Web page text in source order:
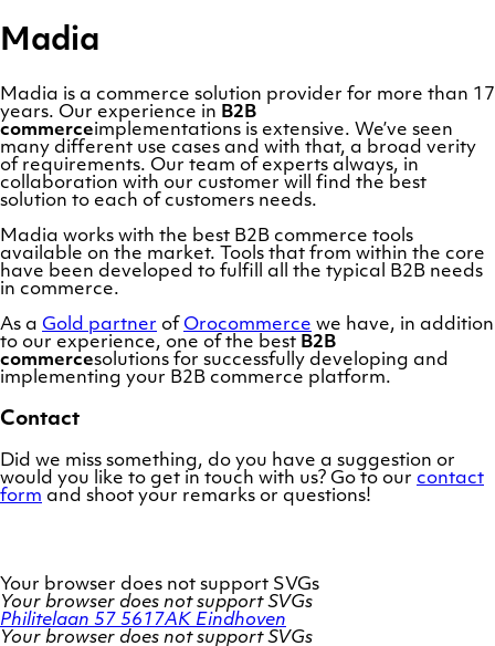
Madia
Madia is a commerce solution provider for more than 17
years. Our experience in B2B
commerceimplementations is extensive. We’ve seen
many different use cases and with that, a broad verity
of requirements. Our team of experts always, in
collaboration with our customer will find the best
solution to each of customers needs.
Madia works with the best B2B commerce tools
available on the market. Tools that from within the core
have been developed to fulfill all the typical B2B needs
in commerce.
As a Gold partner of Orocommerce we have, in addition
to our experience, one of the best B2B
commercesolutions for successfully developing and
implementing your B2B commerce platform.
Contact
Did we miss something, do you have a suggestion or
would you like to get in touch with us? Go to our contact
form and shoot your remarks or questions!
Your browser does not support SVGs
Your browser does not support SVGs
Philitelaan 57 5617AK Eindhoven
Your browser does not support SVGs